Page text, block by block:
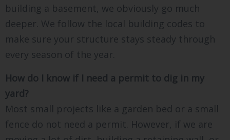
building a basement, we obviously go much
deeper. We follow the local building codes to
make sure your structure stays steady through
every season of the year.
How do I know if I need a permit to dig in my
yard?
Most small projects like a garden bed or a small
fence do not need a permit. However, if we are